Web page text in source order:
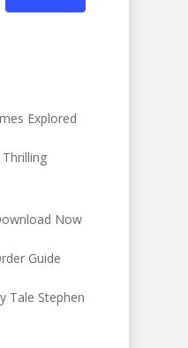
Explored
Now
Guide
Tale Stephen